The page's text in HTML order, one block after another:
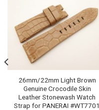
26mm/22mm Light Brown
Genuine Crocodile Skin
Leather Stonewash Watch
Strap for PANERAI #WT7701